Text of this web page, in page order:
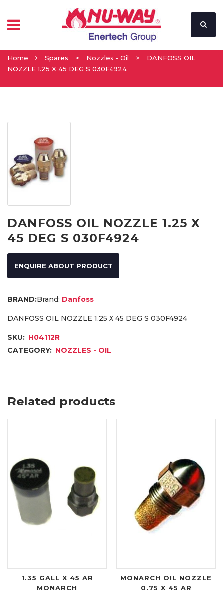
Home Spares > Nozzles - Oil >
DANFOSS OIL
NOZZLE 1.25 X 45 DEG S 030F4924
DANFOSS OIL NOZZLE 1.25 X
45 DEG S 030F4924
ENQUIRE ABOUT PRODUCT
Brand: Danfoss
DANFOSS OIL NOZZLE 1.25 X 45 DEG S 030F4924
SKU: H04112R
CATEGORY: NOZZLES - OIL
Related products
1.35 GALL X 45 AR
MONARCH
MONARCH OIL NOZZLE
0.75 X 45 AR